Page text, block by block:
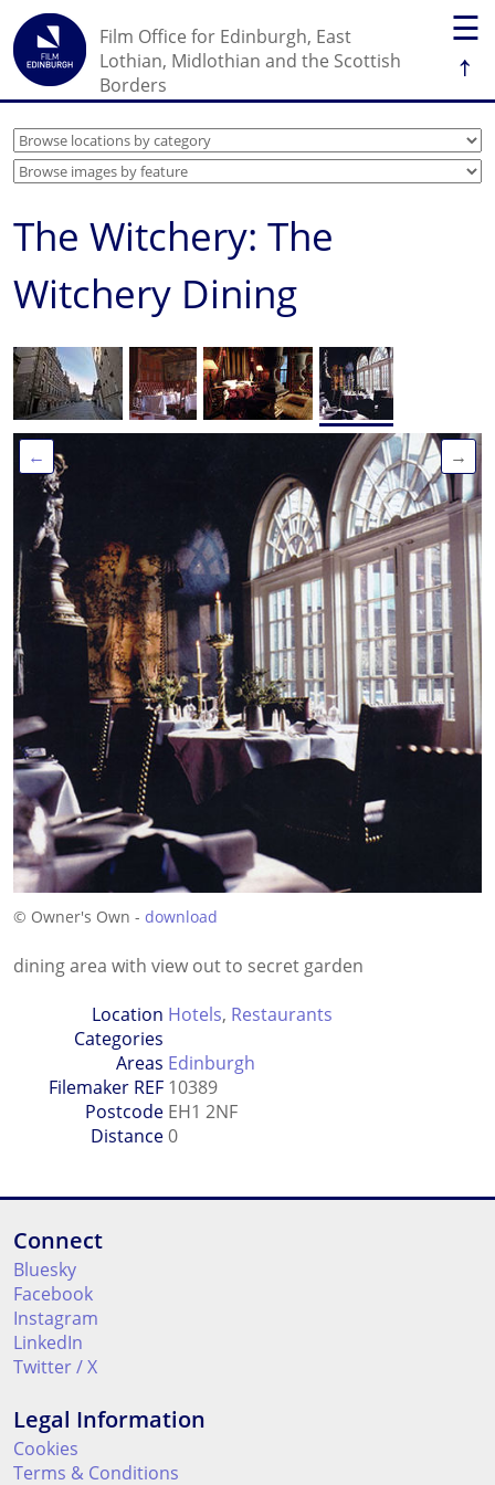
☰
↑
Film Office for Edinburgh, East
Lothian, Midlothian and the Scottish
Borders
The Witchery: The
Witchery Dining
← →
© Owner's Own - download
dining area with view out to secret garden
Location
Categories
Hotels, Restaurants
Areas Edinburgh
Filemaker REF 10389
Postcode EH1 2NF
Distance0
Connect
Bluesky
Facebook
Instagram
LinkedIn
Twitter / X
Legal Information
Cookies
Terms & Conditions